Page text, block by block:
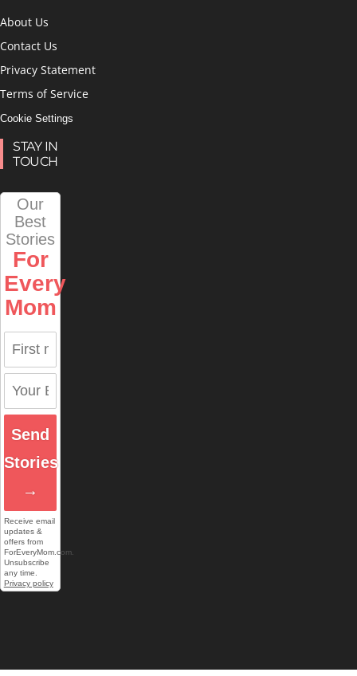
About Us
Contact Us
Privacy Statement
Terms of Service
Cookie Settings
STAY IN
TOUCH
Our
Best
Stories
For
Every
Mom
Send
Stories
→
Receive email
updates &
offers from
ForEveryMom.com.
Unsubscribe
any time.
Privacy policy